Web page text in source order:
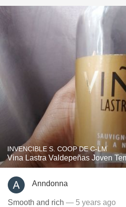
INVENCIBLE S. COOP DE C-LM
Vina Lastra Valdepeñas Joven
Anndonna
Smooth and rich — 5 years ago